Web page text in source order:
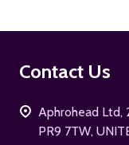
Footer
Contact Us
Aphrohead Ltd,
PR9 7TW,